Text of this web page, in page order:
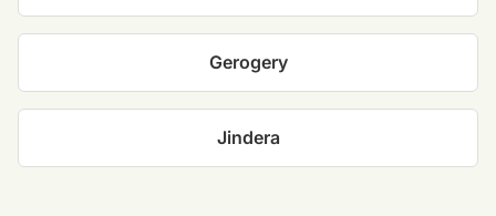
Gerogery
Jindera